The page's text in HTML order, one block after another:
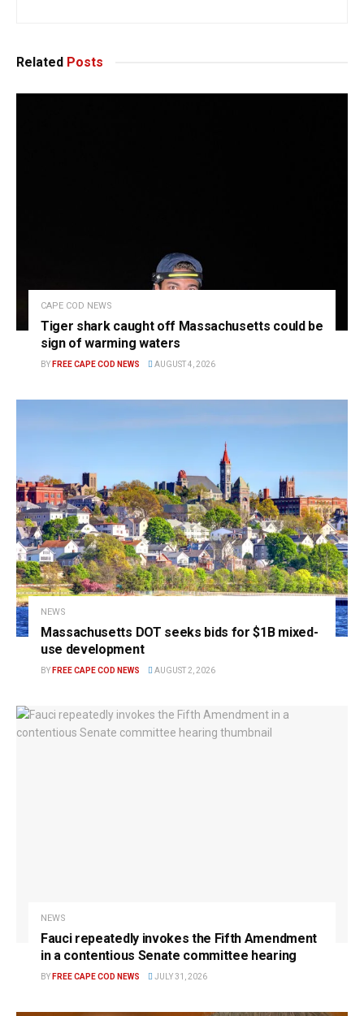
Related Posts
CAPE COD NEWS
Tiger shark caught off Massachusetts could be
sign of warming waters
BY FREE CAPE COD NEWS AUGUST 4, 2026
NEWS
Massachusetts DOT seeks bids for $1B mixed-
use development
BY FREE CAPE COD NEWS AUGUST 2, 2026
NEWS
Fauci repeatedly invokes the Fifth Amendment
in a contentious Senate committee hearing
BY FREE CAPE COD NEWS JULY 31, 2026